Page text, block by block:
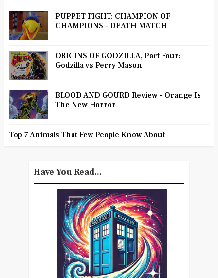
PUPPET FIGHT: CHAMPION OF
CHAMPIONS - DEATH MATCH
ORIGINS OF GODZILLA, Part Four:
Godzilla vs Perry Mason
BLOOD AND GOURD Review - Orange Is
The New Horror
Top 7 Animals That Few People Know About
Have You Read...